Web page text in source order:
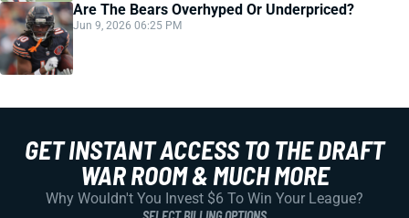
Are The Bears Overhyped Or Underpriced?
Jun 9, 2026 06:25 PM
GET INSTANT ACCESS TO THE DRAFT
WAR ROOM & MUCH MORE
Why Wouldn't You Invest $6 To Win Your League?